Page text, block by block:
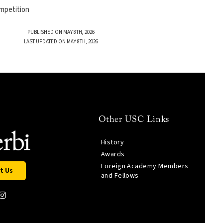
PUBLISHED ON MAY 8TH, 2026
LAST UPDATED ON MAY 8TH, 2026
Us
Other USC Links
History
Awards
Foreign Academy Members
and Fellows